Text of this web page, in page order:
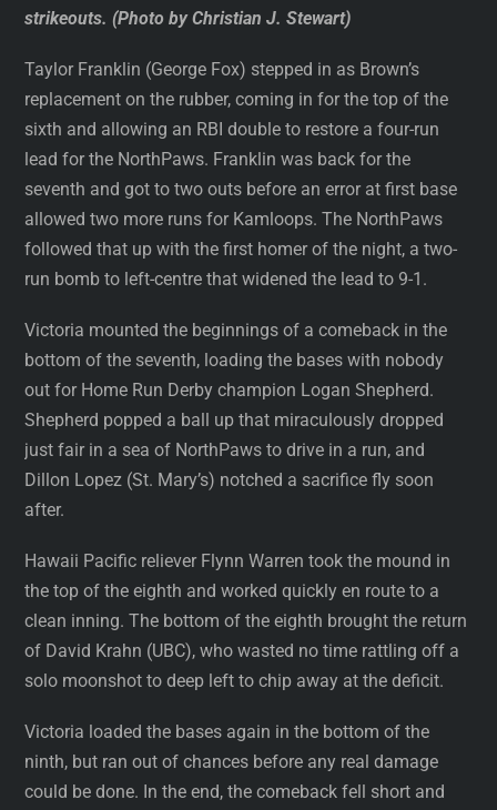
strikeouts. (Photo by Christian J. Stewart)
Taylor Franklin (George Fox) stepped in as Brown’s
replacement on the rubber, coming in for the top of the
sixth and allowing an RBI double to restore a four-run
lead for the NorthPaws. Franklin was back for the
seventh and got to two outs before an error at first base
allowed two more runs for Kamloops. The NorthPaws
followed that up with the first homer of the night, a two-
run bomb to left-centre that widened the lead to 9-1.
Victoria mounted the beginnings of a comeback in the
bottom of the seventh, loading the bases with nobody
out for Home Run Derby champion Logan Shepherd.
Shepherd popped a ball up that miraculously dropped
just fair in a sea of NorthPaws to drive in a run, and
Dillon Lopez (St. Mary’s) notched a sacrifice fly soon
after.
Hawaii Pacific reliever Flynn Warren took the mound in
the top of the eighth and worked quickly en route to a
clean inning. The bottom of the eighth brought the return
of David Krahn (UBC), who wasted no time rattling off a
solo moonshot to deep left to chip away at the deficit.
Victoria loaded the bases again in the bottom of the
ninth, but ran out of chances before any real damage
could be done. In the end, the comeback fell short and